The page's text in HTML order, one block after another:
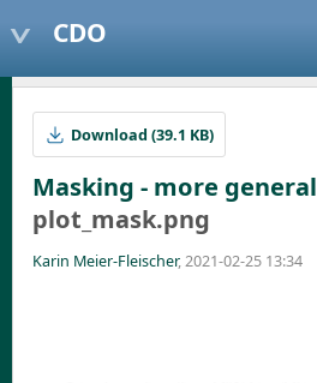
CDO
Download (39.1 KB)
Masking - more general
plot_mask.png
Karin Meier-Fleischer, 2021-02-25 13:34